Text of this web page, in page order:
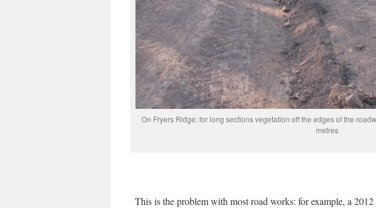
On Fryers Ridge: for long sections vegetation off the edges of the
metres
This is the problem with most road works: for example, a 2012